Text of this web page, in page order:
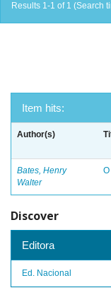
Results 1-1 of 1 (Search
Item hits:
Author(s)
Bates, Henry
Walter
Discover
Editora
Ed. Nacional